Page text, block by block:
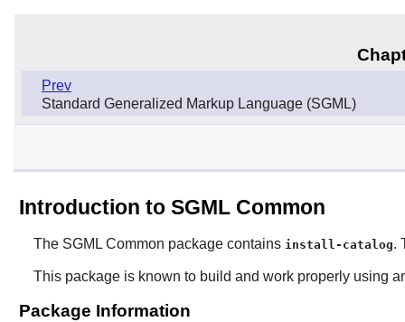
Prev
Standard Generalized Markup Language (SGML)
Introduction to SGML Common
The SGML Common package contains install-catalog.
This package is known to build and work properly using
Package Information